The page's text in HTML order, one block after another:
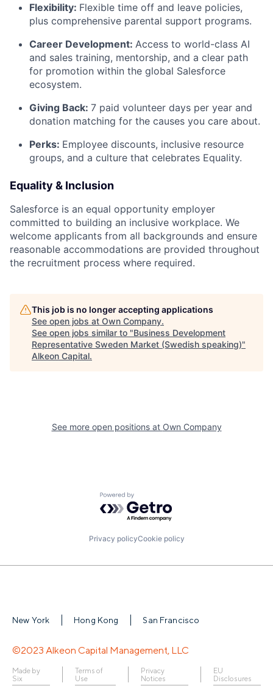
Flexibility: Flexible time off and leave policies,
plus comprehensive parental support programs.
Career Development: Access to world-class AI
and sales training, mentorship, and a clear path
for promotion within the global Salesforce
ecosystem.
Giving Back: 7 paid volunteer days per year and
donation matching for the causes you care about.
Perks: Employee discounts, inclusive resource
groups, and a culture that celebrates Equality.
Equality & Inclusion
Salesforce is an equal opportunity employer
committed to building an inclusive workplace. We
welcome applicants from all backgrounds and ensure
reasonable accommodations are provided throughout
the recruitment process where required.
This job is no longer accepting applications
See open jobs at Own Company.
See open jobs similar to "Business Development
Representative Sweden Market (Swedish speaking)"
Alkeon Capital.
See more open positions at Own Company
Powered by Getro.com
Privacy policyCookie policy
New York Hong Kong San Francisco
©2023 Alkeon Capital Management, LLC
Made by
Six
Terms of
Use
Privacy
Notices
EU
Disclosures